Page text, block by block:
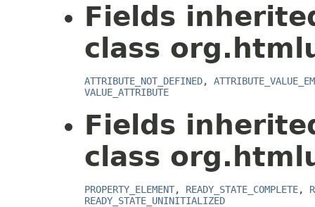
Fields
class
ATTRIBUTE_NOT_DEFINED,
VALUE_ATTRIBUTE
Fields
class
PROPERTY_ELEMENT, READY_STATE_COMPLETE,
READY_STATE_UNINITIALIZED